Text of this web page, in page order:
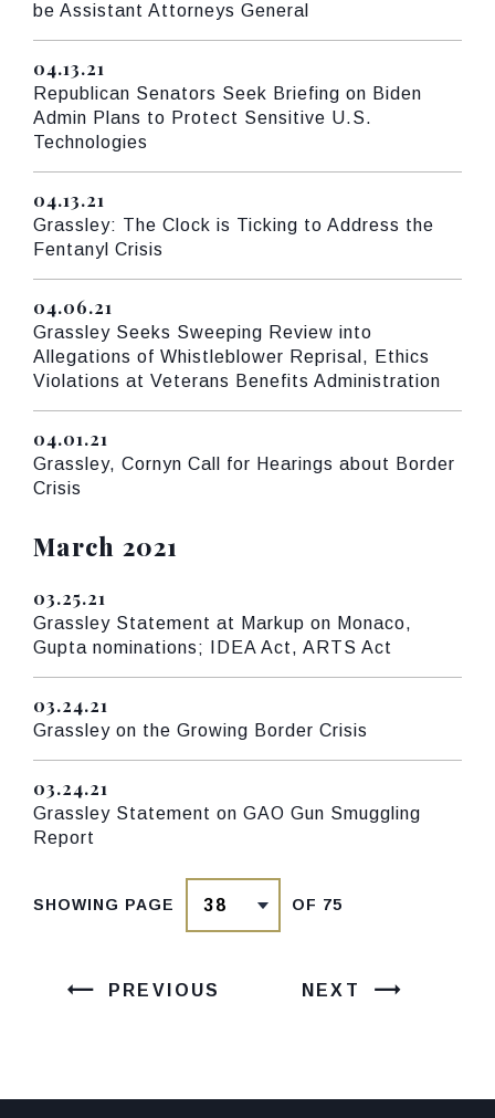
be Assistant Attorneys General
Published
04.13.21
Republican Senators Seek Briefing on Biden
Admin Plans to Protect Sensitive U.S.
Technologies
Published
04.13.21
Grassley: The Clock is Ticking to Address the
Fentanyl Crisis
Published
04.06.21
Grassley Seeks Sweeping Review into
Allegations of Whistleblower Reprisal, Ethics
Violations at Veterans Benefits Administration
Published
04.01.21
Grassley, Cornyn Call for Hearings about Border
Crisis
Press releases from:
March 2021
Published
03.25.21
Grassley Statement at Markup on Monaco,
Gupta nominations; IDEA Act, ARTS Act
Published
03.24.21
Grassley on the Growing Border Crisis
Published
03.24.21
Grassley Statement on GAO Gun Smuggling
Report
SHOWING PAGE OF 75
PREVIOUS NEXT